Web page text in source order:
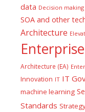
data Decision making
SOA and other
Architecture
Architecture (EA)
Innovation IT IT
machine learning
Standards